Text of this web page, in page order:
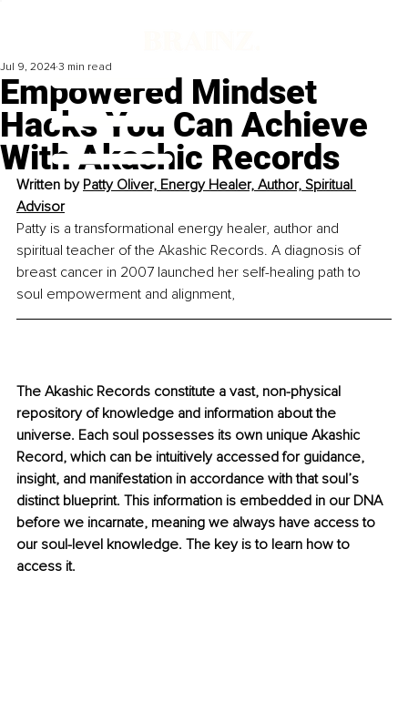
Empowered Mindset
Hacks You Can Achieve
With Akashic Records
Jul 9, 2024 3 min read
Written by Patty Oliver, Energy Healer, Author, Spiritual
Advisor
Patty is a transformational energy healer, author and
spiritual teacher of the Akashic Records. A diagnosis of
breast cancer in 2007 launched her self-healing path to
soul empowerment and alignment,
The Akashic Records constitute a vast, non-physical
repository of knowledge and information about the
universe. Each soul possesses its own unique Akashic
Record, which can be intuitively accessed for guidance,
insight, and manifestation in accordance with that soul’s
distinct blueprint. This information is embedded in our DNA
before we incarnate, meaning we always have access to
our soul-level knowledge. The key is to learn how to
access it.